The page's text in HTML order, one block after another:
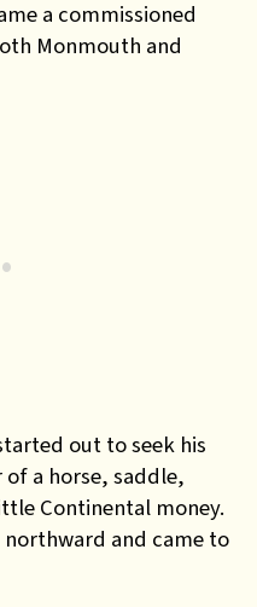
a commissioned
Monmouth and
out to seek his
a horse, saddle,
Continental money.
and came to